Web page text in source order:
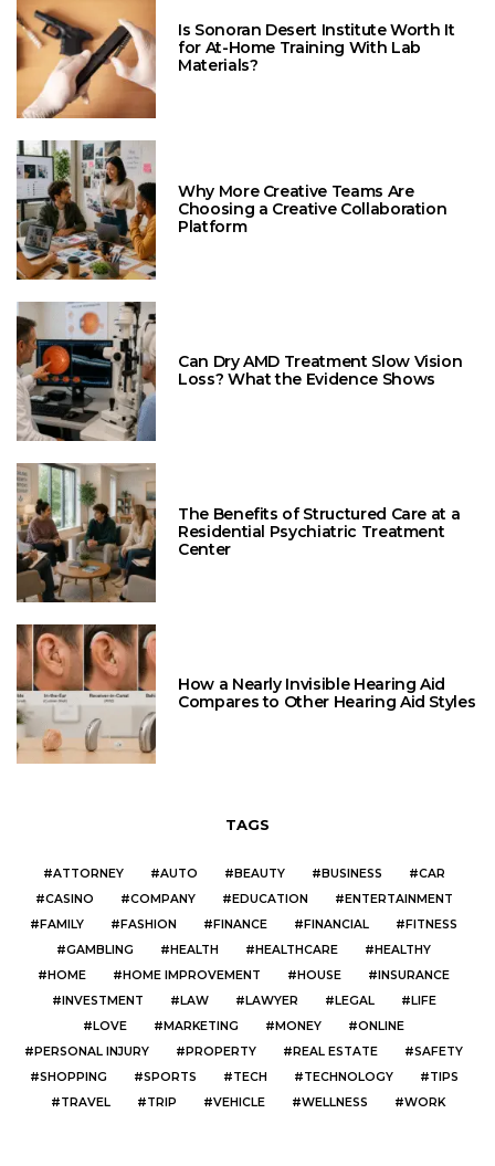
Is Sonoran Desert Institute Worth It
for At-Home Training With Lab
Materials?
Why More Creative Teams Are
Choosing a Creative Collaboration
Platform
Can Dry AMD Treatment Slow Vision
Loss? What the Evidence Shows
The Benefits of Structured Care at a
Residential Psychiatric Treatment
Center
How a Nearly Invisible Hearing Aid
Compares to Other Hearing Aid Styles
TAGS
ATTORNEY AUTO BEAUTY BUSINESS
CAR
CASINO
COMPANY EDUCATION
ENTERTAINMENT
FAMILY
FASHION FINANCE FINANCIAL
FITNESS
GAMBLING
HEALTH HEALTHCARE
HEALTHY
HOME
HOME IMPROVEMENT HOUSE
INSURANCE
INVESTMENT
LAW LAWYER LEGAL
LIFE
LOVE
MARKETING MONEY
ONLINE
PERSONAL INJURY
PROPERTY REAL ESTATE
SAFETY
SHOPPING
SPORTS TECH TECHNOLOGY
TIPS
TRAVEL
TRIP VEHICLE WELLNESS WORK